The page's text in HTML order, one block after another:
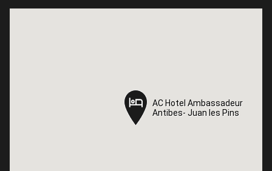
AC Hotel Ambassadeur
Antibes- Juan les Pins
AC Hotel Ambassadeur
Antibes- Juan les Pins